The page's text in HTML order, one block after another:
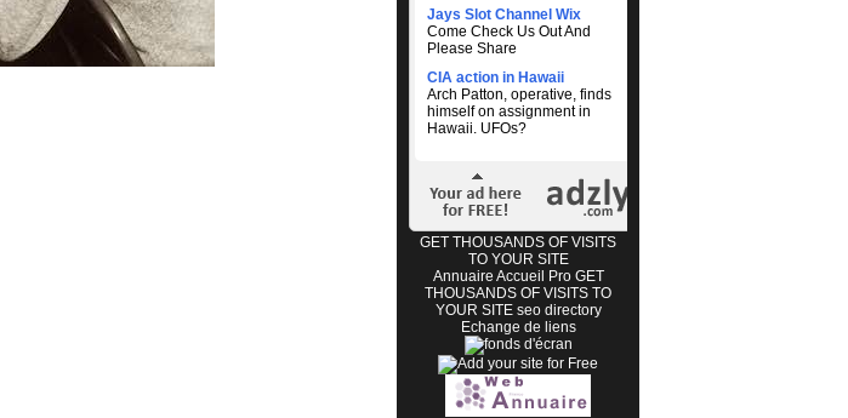
Jays Slot Channel Wix
Come Check Us Out And
Please Share
CIA action in Hawaii
Arch Patton, operative, finds
himself on assignment in
Hawaii. UFOs?
GET THOUSANDS OF VISITS
TO YOUR SITE
Annuaire Accueil Pro GET
THOUSANDS OF VISITS TO
YOUR SITE seo directory
Echange de liens